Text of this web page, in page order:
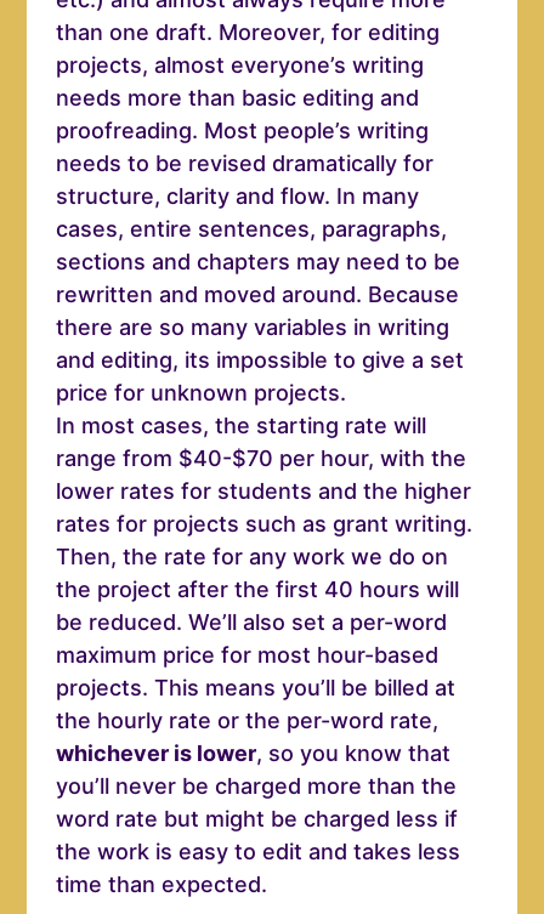
than one draft. Moreover, for editing
projects, almost everyone’s writing
needs more than basic editing and
proofreading. Most people’s writing
needs to be revised dramatically for
structure, clarity an d flow. In many
cases, entire sentences, paragraphs,
sections and chapters may need to be
rewritten and moved around. Because
there are so many variables in writing
and editing, its impossible to give a set
price for unknown projects.
In most cases, the starting rate will
range from $40-$70 per hour, with the
lower rates for students and the higher
rates for projects such as grant writing.
Then, the rate for any work we do on
the project after the first 40 hours will
be reduced. We’ll also set a per-word
maximum price for most hour-based
projects. This means you’ll be billed at
the hourly rate or the per-word rate,
whichever is lower, so you know that
you’ll never be charged more than the
word rate but might be charged less if
the work is easy to edit and takes less
time than expected.